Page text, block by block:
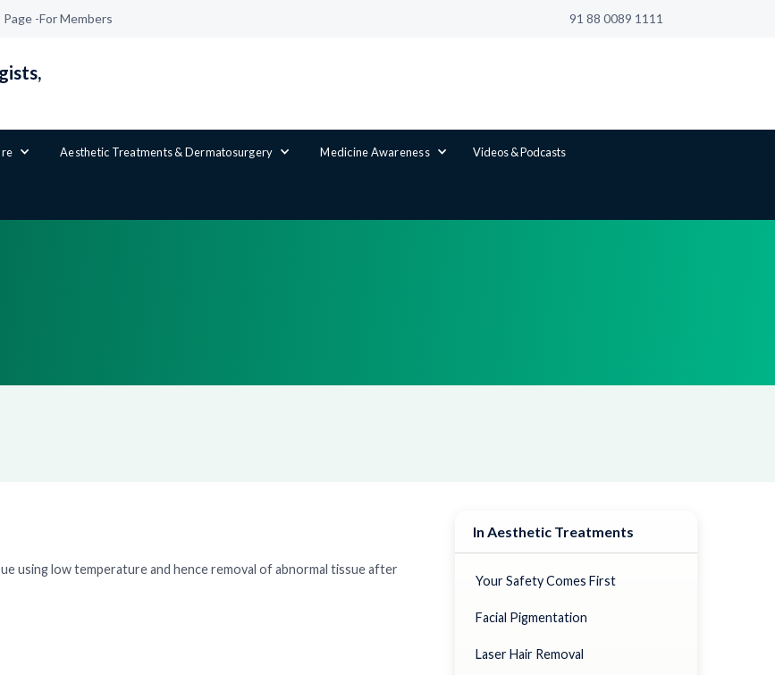
-For Members 91 88 0089 1111
Aesthetic Treatments & Dermatosurgery Medicine Awareness Videos & Podcasts
using low temperature and hence removal of abnormal tissue after
In Aesthetic Treatments
Your Safety Comes First
Facial Pigmentation
Laser Hair Removal